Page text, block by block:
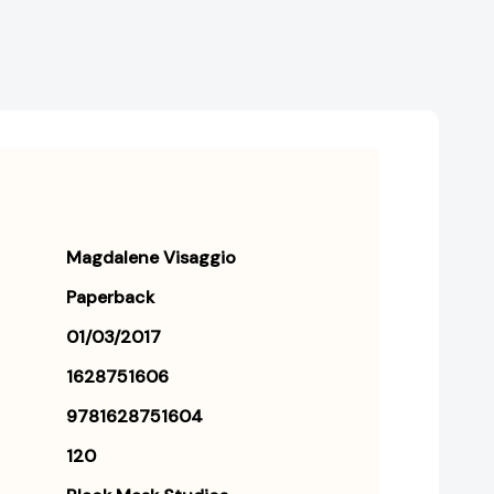
Magdalene Visaggio
Paperback
01/03/2017
1628751606
9781628751604
120